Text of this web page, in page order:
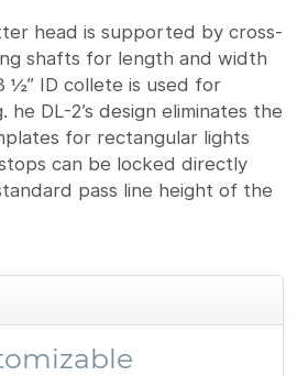
head is supported by cross-
shafts for length and width
½” ID collete is used for
DL-2’s design eliminates the
for rectangular lights
can be locked directly
pass line height of the